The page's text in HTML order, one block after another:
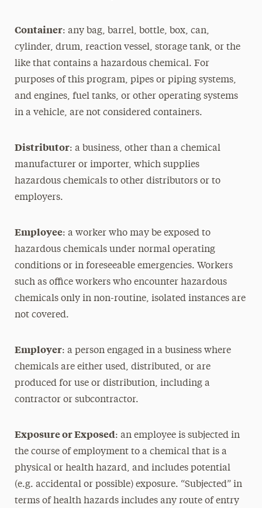
Container: any bag, barrel, bottle, box, can,
cylinder, drum, reaction vessel, storage tank, or the
like that contains a hazardous chemical. For
purposes of this program, pipes or piping systems,
and engines, fuel tanks, or other operating systems
in a vehicle, are not considered containers.
Distributor: a business, other than a chemical
manufacturer or importer, which supplies
hazardous chemicals to other distributors or to
employers.
Employee: a worker who may be exposed to
hazardous chemicals under normal operating
conditions or in foreseeable emergencies. Workers
such as office workers who encounter hazardous
chemicals only in non-routine, isolated instances are
not covered.
Employer: a person engaged in a business where
chemicals are either used, distributed, or are
produced for use or distribution, including a
contractor or subcontractor.
Exposure or Exposed: an employee is subjected in
the course of employment to a chemical that is a
physical or health hazard, and includes potential
(e.g. accidental or possible) exposure. “Subjected” in
terms of health hazards includes any route of entry